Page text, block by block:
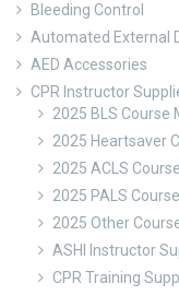
Bleeding Control
Automated External
AED Accessories
CPR Instructor
2025 BLS Course
2025 Heartsaver
2025 ACLS
2025 PALS
2025 Other
ASHI Instructor
CPR Training